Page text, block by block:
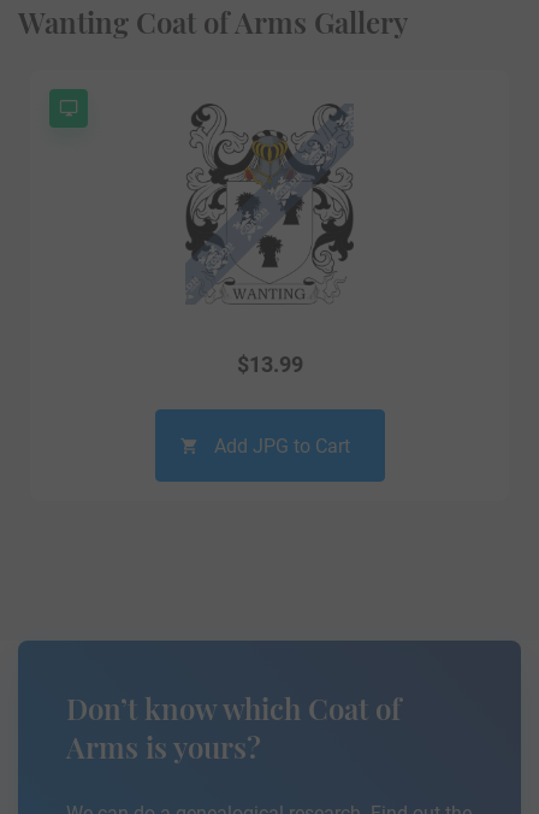
Wanting Coat of Arms Gallery
$13.99
Add JPG to Cart
Don’t know which Coat of
Arms is yours?